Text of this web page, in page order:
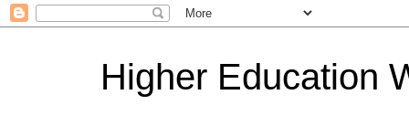
Higher Education